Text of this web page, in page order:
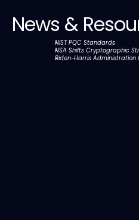
News &
NIST PQC Standards
NSA Shifts Cryptographic
Biden-⁠Harris Administration